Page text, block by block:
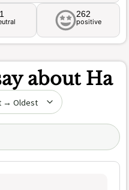
262
positive
about Ha